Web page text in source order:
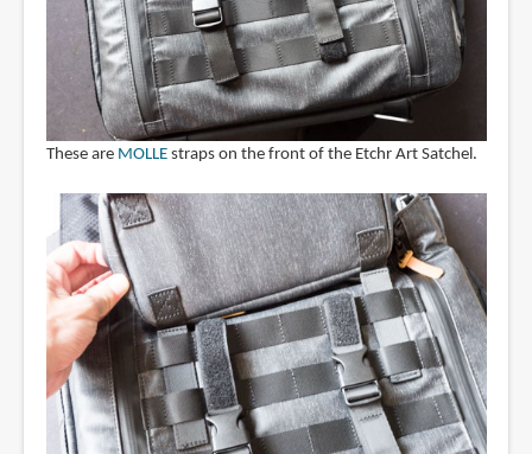
These are MOLLEstraps on the front of the Etchr Art Satchel.